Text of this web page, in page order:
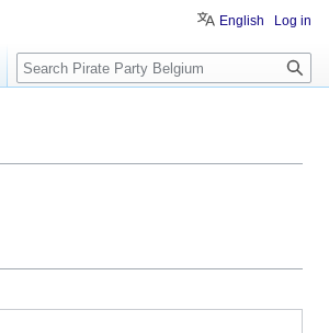
English Log in
Search